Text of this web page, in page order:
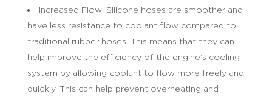
Increased Flow: Silicone hoses are smoother and
have less resistance to coolant flow compared to
traditional rubber hoses. This means that they can
help improve the efficiency of the engine’s cooling
system by allowing coolant to flow more freely and
quickly. This can help prevent overheating and